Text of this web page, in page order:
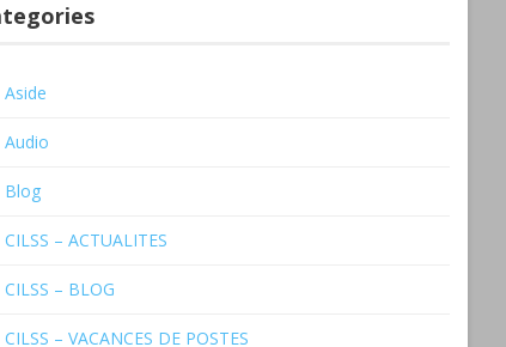
Aside
Audio
Blog
CILSS – ACTUALITES
CILSS – BLOG
CILSS – VACANCES DE POSTES